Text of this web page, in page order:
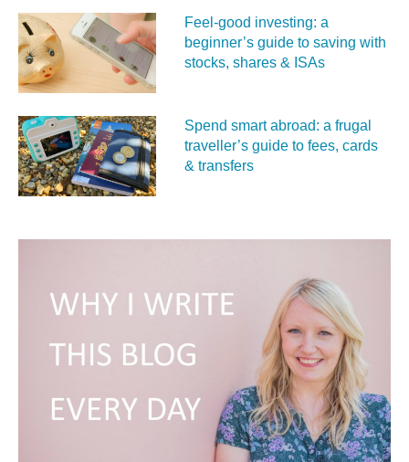
Feel‑good investing: a
beginner’s guide to saving with
stocks, shares & ISAs
Spend smart abroad: a frugal
traveller’s guide to fees, cards
& transfers